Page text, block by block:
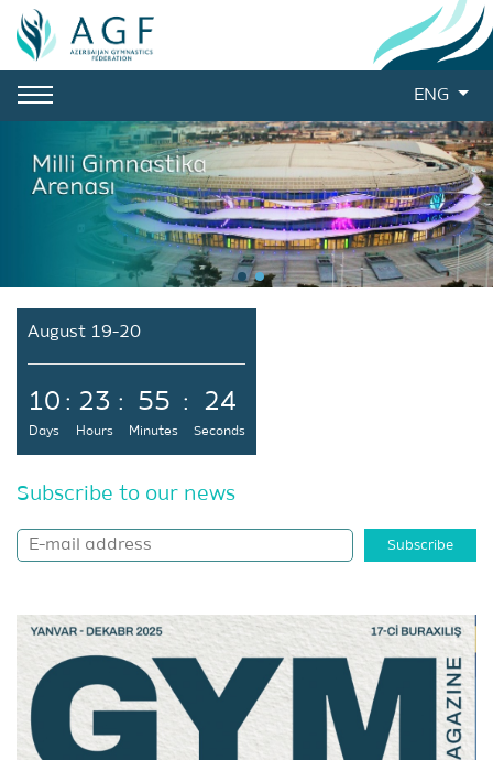
ENG
August 19-20
10
Days
: 23
Hours
: 55
Minutes
: 23
Seconds
Subscribe to our news
Subscribe